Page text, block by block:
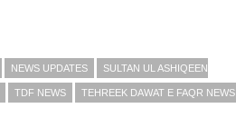
NEWS UPDATES SULTAN UL ASHIQEEN
TDF NEWS TEHREEK DAWAT E FAQR NEWS